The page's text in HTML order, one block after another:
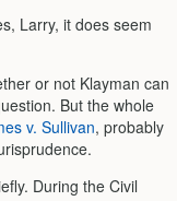
Larry, it does seem
or not Klayman can
But the whole
v. Sullivan, probably
During the Civil